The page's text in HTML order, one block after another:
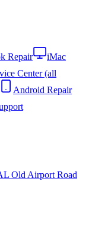
Repair
iMac
Center (all
Android Repair
Old Airport Road